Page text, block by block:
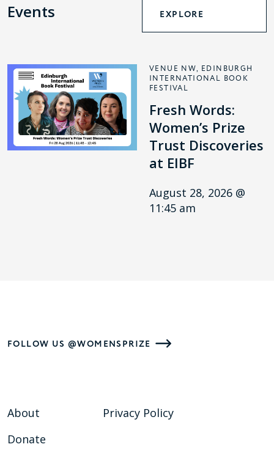
Events EXPLORE
VENUE NW, EDINBURGH
INTERNATIONAL BOOK
FESTIVAL
Fresh Words:
Women’s Prize
Trust Discoveries
at EIBF
August 28, 2026 @
11:45 am
FOLLOW US @WOMENSPRIZE
About
Donate
Privacy Policy